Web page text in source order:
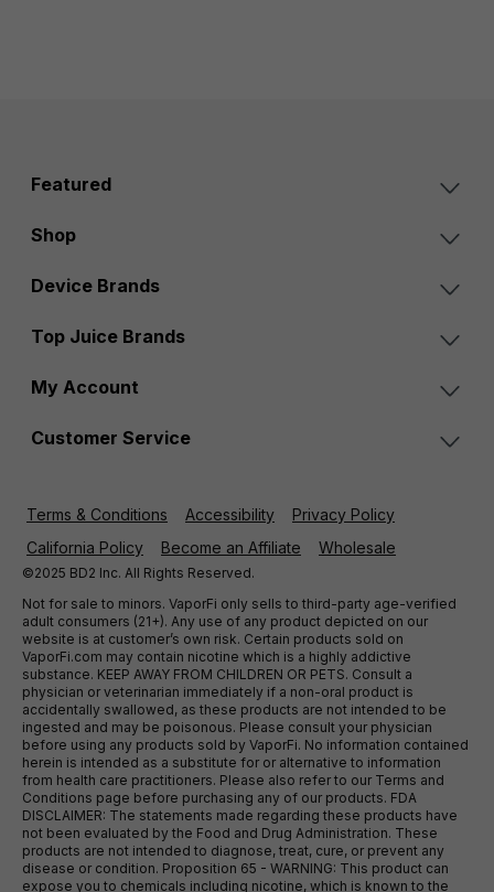
Featured
Shop
Device Brands
Top Juice Brands
My Account
Customer Service
Terms & Conditions Accessibility
Privacy Policy
California Policy
Become an Affiliate Wholesale
©2025 BD2 Inc. All Rights Reserved.
Not for sale to minors. VaporFi only sells to third-party age-verified
adult consumers (21+). Any use of any product depicted on our
website is at customer’s own risk. Certain products sold on
VaporFi.com may contain nicotine which is a highly addictive
substance. KEEP AWAY FROM CHILDREN OR PETS. Consult a
physician or veterinarian immediately if a non-oral product is
accidentally swallowed, as these products are not intended to be
ingested and may be poisonous. Please consult your physician
before using any products sold by VaporFi. No information contained
herein is intended as a substitute for or alternative to information
from health care practitioners. Please also refer to our Terms and
Conditions page before purchasing any of our products. FDA
DISCLAIMER: The statements made regarding these products have
not been evaluated by the Food and Drug Administration. These
products are not intended to diagnose, treat, cure, or prevent any
disease or condition. Proposition 65 - WARNING: This product can
expose you to chemicals including nicotine, which is known to the